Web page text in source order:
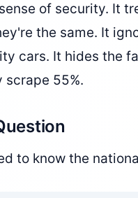
of security. It
the same. It
cars. It hides the
scrape 55%.
to know the